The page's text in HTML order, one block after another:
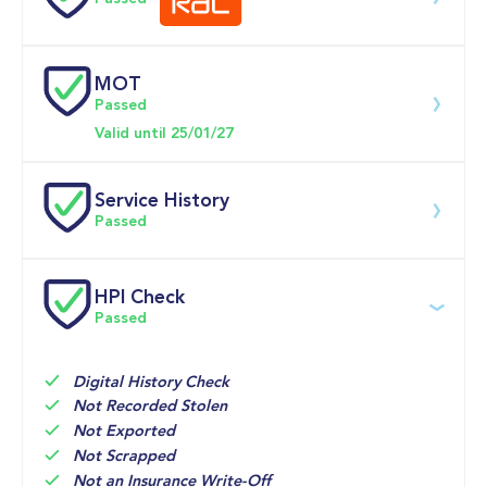
0-62MPH
Doors
Download 200 point check
MOT
Passed
Valid until 25/01/27
Service History
Passed
Service date
14-May-2026
05-Jun-2025
VERTU
FORD
HPI Check
Passed
Digital History Check
Not Recorded Stolen
Not Exported
Not Scrapped
Not an Insurance Write-Off